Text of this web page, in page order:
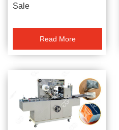
Sale
Read More